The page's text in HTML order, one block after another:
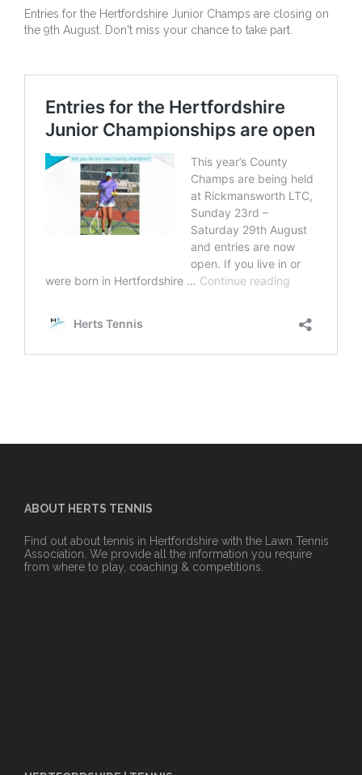
Entries for the Hertfordshire Junior Champs are closing on
the 9th August. Don't miss your chance to take part.
ABOUT HERTS TENNIS
Find out about tennis in Hertfordshire with the Lawn Tennis
Association. We provide all the information you require
from where to play, coaching & competitions.